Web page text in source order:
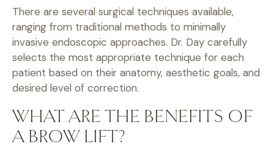
There are several surgical techniques available,
ranging from traditional methods to minimally
invasive endoscopic approaches. Dr. Day carefully
selects the most appropriate technique for each
patient based on their anatomy, aesthetic goals, and
desired level of correction.
WHAT ARE THE BENEFITS OF
A BROW LIFT?